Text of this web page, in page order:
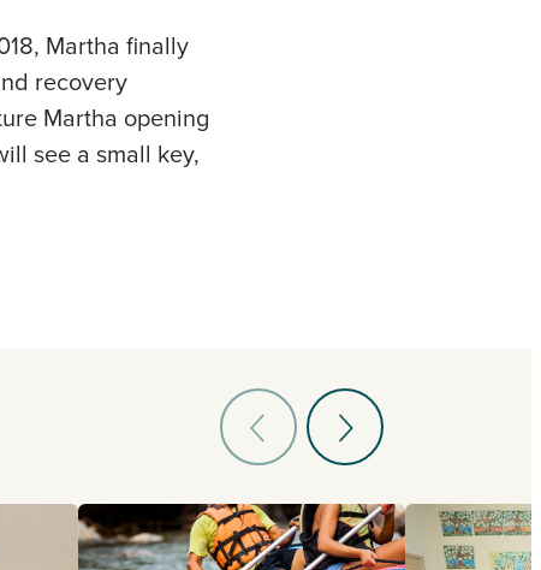
Martha finally
recovery
Martha opening
see a small key,